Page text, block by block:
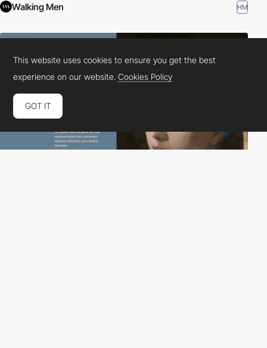
Walking Men HM
This website uses cookies to ensure you get the best
experience on our website.Cookies Policy
GOT IT